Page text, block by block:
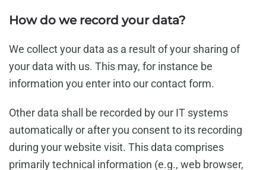
How do we record your data?
We collect your data as a result of your sharing of
your data with us. This may, for instance be
information you enter into our contact form.
Other data shall be recorded by our IT systems
automatically or after you consent to its recording
during your website visit. This data comprises
primarily technical information (e.g., web browser,